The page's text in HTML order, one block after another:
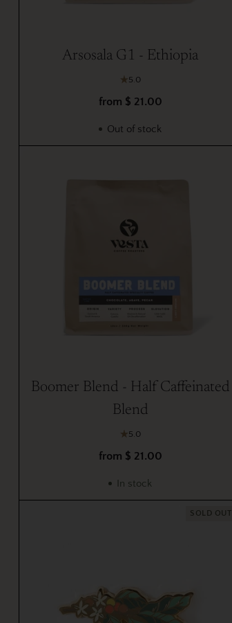
Arsosala G1 - Ethiopia
5.0
from $ 21.00
Out of stock
Boomer Blend - Half Caffeinated
Blend
5.0
from $ 21.00
In stock
SOLD OUT